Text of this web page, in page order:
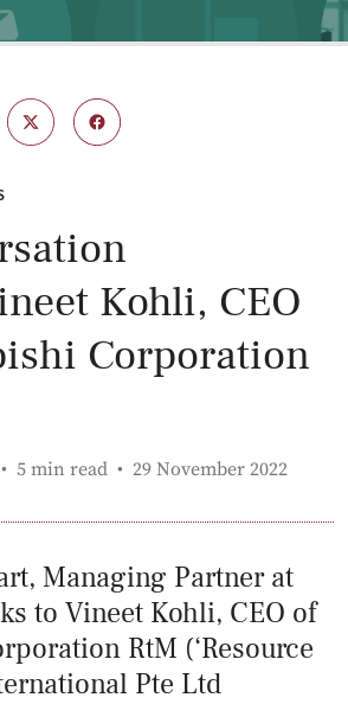
Kohli, CEO
Corporation
5 min read Published:
29 November 2022
Managing Partner at
to Vineet Kohli, CEO of
RtM (‘Resource
Pte Ltd